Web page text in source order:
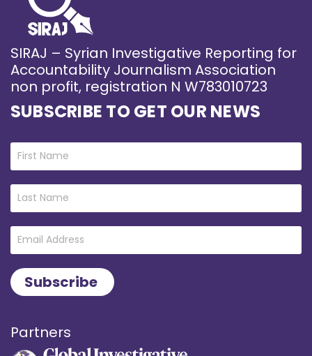
SIRAJ – Syrian Investigative Reporting for
Accountability Journalism Association
non profit, registration N W783010723
SUBSCRIBE TO GET OUR NEWS
Partners